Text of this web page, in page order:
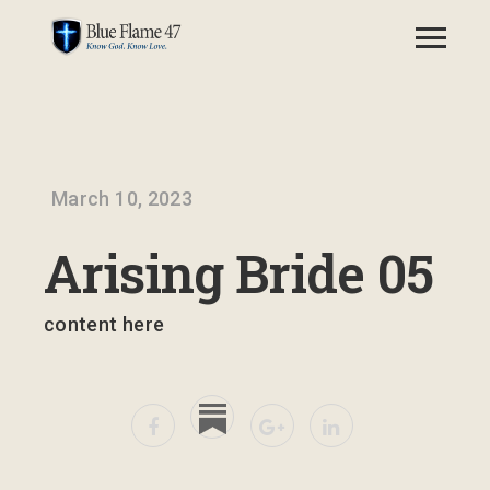
March 10, 2023
Arising Bride 05
content here